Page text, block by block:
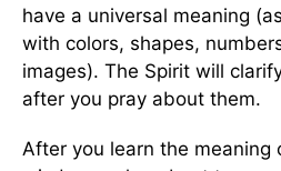
have a universal meaning
with colors, shapes,
images). The Spirit will
after you pray about them.
After you learn the meaning